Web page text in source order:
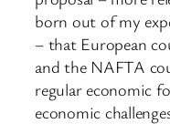
born out of my
– that European
and the NAFTA
regular economic
economic